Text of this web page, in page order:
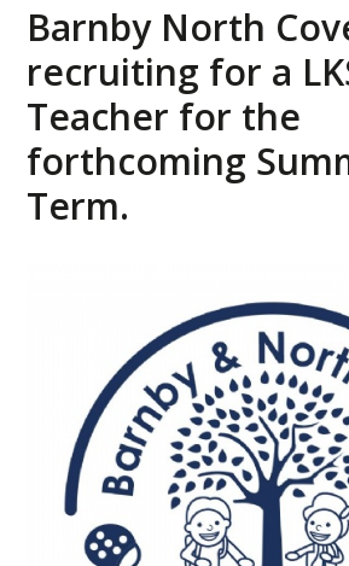
Barnby North
recruiting for a
Teacher for the
forthcoming
Term.